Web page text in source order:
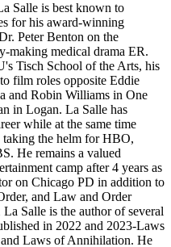
Salle is best known to
for his award-winning
Peter Benton on the
making medical drama ER.
Tisch School of the Arts, his
film roles opposite Eddie
and Robin Williams in One
in Logan. La Salle has
while at the same time
taking the helm for HBO,
He remains a valued
camp after 4 years as
on Chicago PD in addition to
and Law and Order
Salle is the author of several
in 2022 and 2023-Laws
Laws of Annihilation. He